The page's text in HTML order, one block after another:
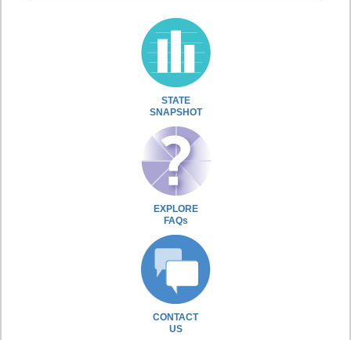
STATE
SNAPSHOT
EXPLORE
FAQs
CONTACT
US